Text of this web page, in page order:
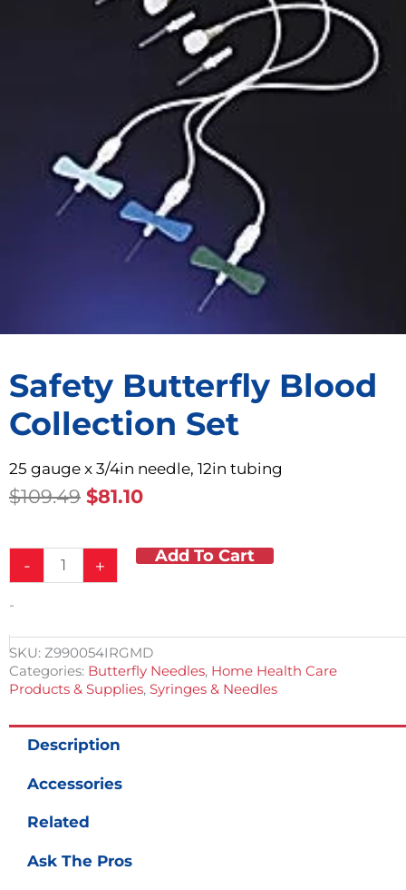
Safety Butterfly Blood
Collection Set
25 gauge x 3/4in needle, 12in tubing
$109.49 Original
$109.49.
$81.10Current
$81.10.
-
Collection
quantity
+ Add To Cart
-
SKU: Z990054IRGMD
Categories: Butterfly Needles, Home Health Care
Products & Supplies, Syringes & Needles
Description
Accessories
Related
Ask The Pros